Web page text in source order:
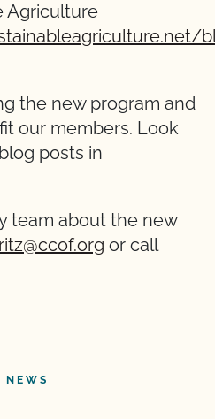
Agriculture
the new program and
our members. Look
posts in
team about the new
or call
NEWS